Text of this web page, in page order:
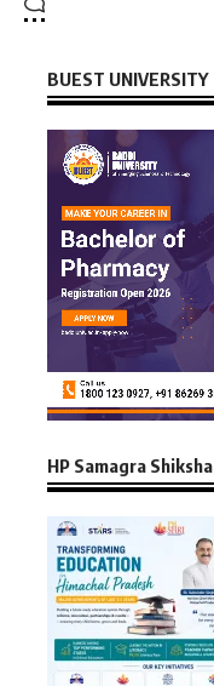
BUEST UNIVERSITY
HP Samagra Shiksha